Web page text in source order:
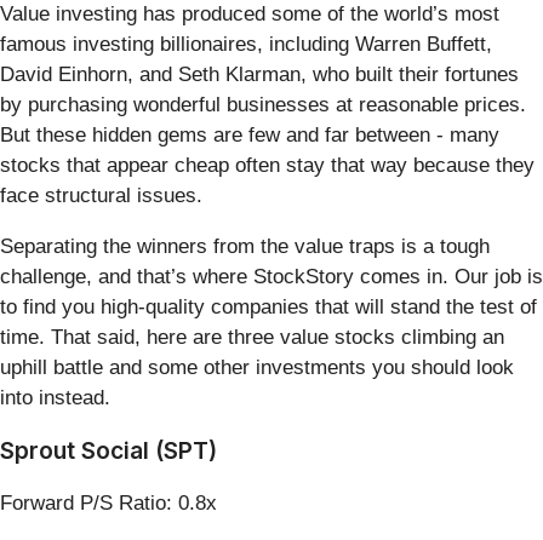
Value investing has produced some of the world’s most
famous investing billionaires, including Warren Buffett,
David Einhorn, and Seth Klarman, who built their fortunes
by purchasing wonderful businesses at reasonable prices.
But these hidden gems are few and far between - many
stocks that appear cheap often stay that way because they
face structural issues.
Separating the winners from the value traps is a tough
challenge, and that’s where StockStory comes in. Our job is
to find you high-quality companies that will stand the test of
time. That said, here are three value stocks climbing an
uphill battle and some other investments you should look
into instead.
Sprout Social (SPT)
Forward P/S Ratio: 0.8x